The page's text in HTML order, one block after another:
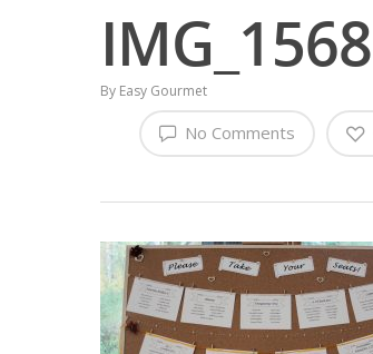
IMG_1568
By Easy Gourmet
No Comments